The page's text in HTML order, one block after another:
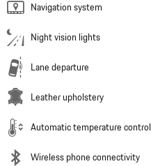
Navigation system
Night vision lights
Lane departure
Leather upholstery
Automatic temperature control
Wireless phone connectivity